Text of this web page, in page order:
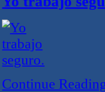
Continue